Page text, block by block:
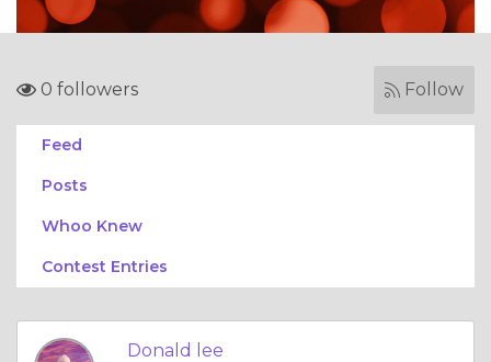
0 followers Follow
Feed
Posts
Whoo Knew
Contest Entries
Donald lee